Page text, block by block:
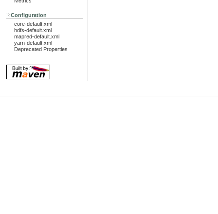
Configuration
core-default.xml
hdfs-default.xml
mapred-default.xml
yarn-default.xml
Deprecated Properties